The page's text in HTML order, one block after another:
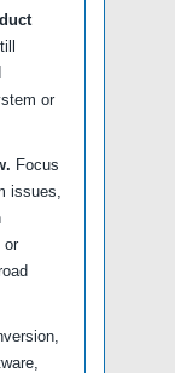
or
Focus
issues,
or